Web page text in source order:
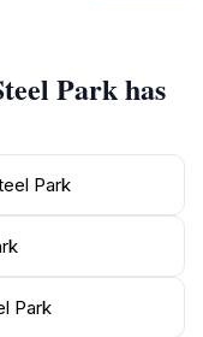
equipment
park also boasts
for families to
of towering
of the
popular
space to
for kids to
Park has
Park
Park